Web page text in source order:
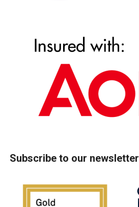
Subscribe to our newsletter